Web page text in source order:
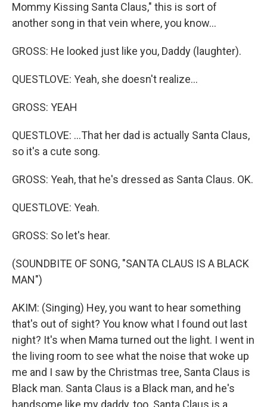
Mommy Kissing Santa Claus," this is sort of
another song in that vein where, you know...
GROSS: He looked just like you, Daddy (laughter).
QUESTLOVE: Yeah, she doesn't realize...
GROSS: YEAH
QUESTLOVE: ...That her dad is actually Santa Claus,
so it's a cute song.
GROSS: Yeah, that he's dressed as Santa Claus. OK.
QUESTLOVE: Yeah.
GROSS: So let's hear.
(SOUNDBITE OF SONG, "SANTA CLAUS IS A BLACK
MAN")
AKIM: (Singing) Hey, you want to hear something
that's out of sight? You know what I found out last
night? It's when Mama turned out the light. I went in
the living room to see what the noise that woke up
me and I saw by the Christmas tree, Santa Claus is
Black man. Santa Claus is a Black man, and he's
handsome like my daddy, too. Santa Claus is a